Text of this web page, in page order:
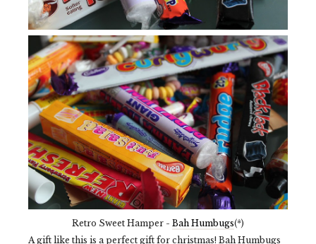
Retro Sweet Hamper - Bah Humbugs(*)
A gift like this is a perfect gift for christmas! Bah Humbugs